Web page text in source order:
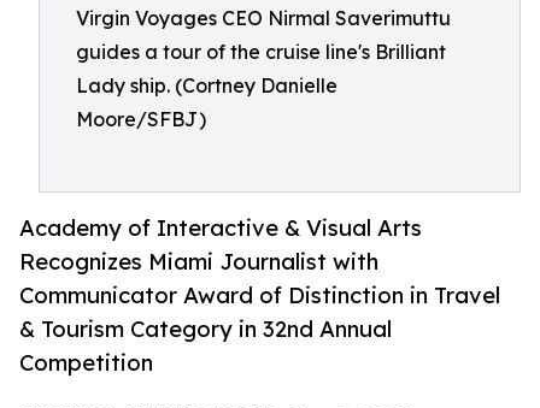
Virgin Voyages CEO Nirmal Saverimuttu
guides a tour of the cruise line's Brilliant
Lady ship. (Cortney Danielle
Moore/SFBJ)
Academy of Interactive & Visual Arts
Recognizes Miami Journalist with
Communicator Award of Distinction in Travel
& Tourism Category in 32nd Annual
Competition